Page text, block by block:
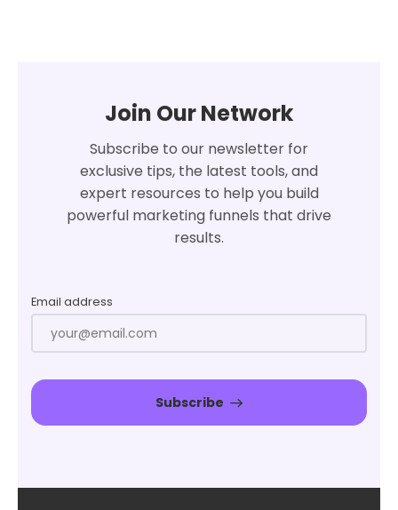
Join Our Network
Subscribe to our newsletter for
exclusive tips, the latest tools, and
expert resources to help you build
powerful marketing funnels that drive
results.
Email address
Subscribe